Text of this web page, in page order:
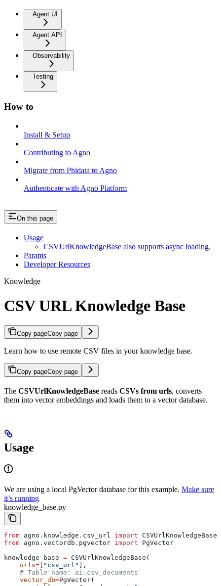
Agent UI
Agent API
Observability
Testing
How to
Install & Setup
Contributing to Agno
Migrate from Phidata to Agno
Authenticate with Agno Platform
On this page
Usage
CSVUrlKnowledgeBase also supports async loading.
Params
Developer Resources
Knowledge
CSV URL Knowledge Base
Copy pageCopy page
Learn how to use remote CSV files in your knowledge base.
Copy pageCopy page
The CSVUrlKnowledgeBase reads CSVs from urls, converts
them into vector embeddings and loads them to a vector database.
Usage
We are using a local PgVector database for this example. Make sure
it’s running
knowledge_base.py
from agno.knowledge.csv_url import CSVUrlKnowledgeBase
from agno.vectordb.pgvector import PgVector
knowledge_base = CSVUrlKnowledgeBase(
    urls
= "csv_url"
],
    # Table name: ai.csv_documents
    vector_db
=PgVector(